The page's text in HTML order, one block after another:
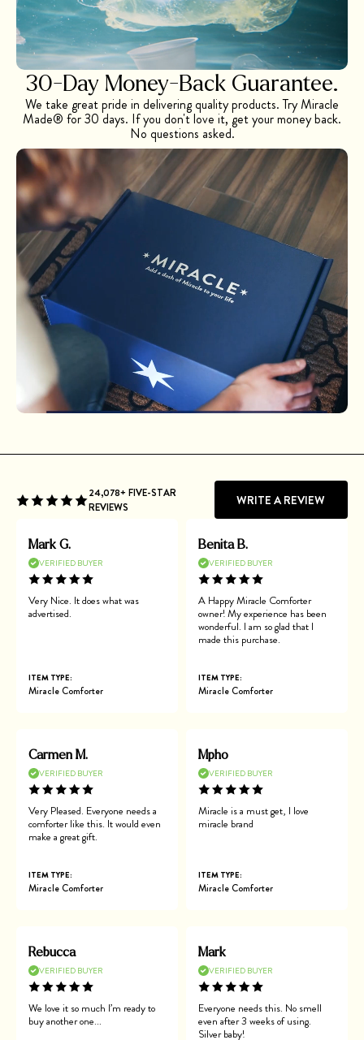
30-Day Money-Back Guarantee.
We take great pride in delivering quality products. Try Miracle
Made® for 30 days. If you don't love it, get your money back.
No questions asked.
24,078+ FIVE-STAR
REVIEWS
WRITE A REVIEW
Mark G.
VERIFIED BUYER
Very Nice. It does what was
advertised.
ITEM TYPE:
Miracle Comforter
Benita B.
VERIFIED BUYER
A Happy Miracle Comforter
owner! My experience has been
wonderful. I am so glad that I
made this purchase.
ITEM TYPE:
Miracle Comforter
Carmen M.
VERIFIED BUYER
Very Pleased. Everyone needs a
comforter like this. It would even
make a great gift.
ITEM TYPE:
Miracle Comforter
Mpho
VERIFIED BUYER
Miracle is a must get, I love
miracle brand
ITEM TYPE:
Miracle Comforter
Rebucca
VERIFIED BUYER
We love it so much I’m ready to
buy another one...
Mark
VERIFIED BUYER
Everyone needs this. No smell
even after 3 weeks of using.
Silver baby!